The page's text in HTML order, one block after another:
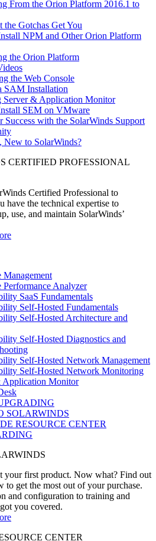
From the Orion Platform 2016.1 to
the Gotchas Get You
NPM and Other Orion Platform
the Orion Platform
the Web Console
SAM Installation
Server & Application Monitor
SEM on VMware
Success with the SolarWinds Support
New to SolarWinds?
CERTIFIED PROFESSIONAL
Certified Professional to
have the technical expertise to
use, and maintain SolarWinds’
Management
Performance Analyzer
SaaS Fundamentals
Self-Hosted Fundamentals
Self-Hosted Architecture and
Self-Hosted Diagnostics and
Self-Hosted Network Management
Self-Hosted Network Monitoring
Application Monitor
SOLARWINDS
RESOURCE CENTER
your first product. Now what? Find out
to get the most out of your purchase.
and configuration to training and
you covered.
CENTER